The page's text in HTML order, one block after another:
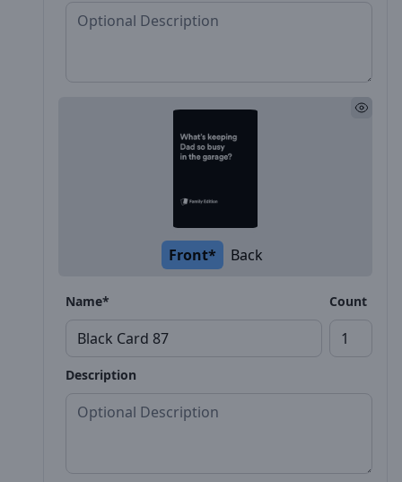
Front* Back
Name* Count
Description